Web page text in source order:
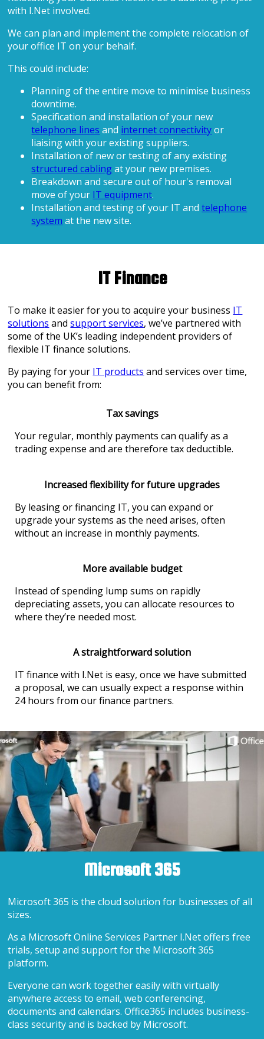
with I.Net involved.
We can plan and implement the complete relocation of
your office IT on your behalf.
This could include:
Planning of the entire move to minimise business
downtime.
Specification and installation of your new
telephone lines and internet connectivityor
liaising with your existing suppliers.
Installation of new or testing of any existing
structured cablingat your new premises.
Breakdown and secure out of hour's removal
move of your IT equipment.
Installation and testing of your IT andtelephone
system at the new site.
IT Finance
To make it easier for you to acquire your business IT
solutions andsupport services, we’ve partnered with
some of the UK’s leading independent providers of
flexible IT finance solutions.
By paying for your IT products and services over time,
you can benefit from:
Tax savings
Your regular, monthly payments can qualify as a
trading expense and are therefore tax deductible.
Increased flexibility for future upgrades
By leasing or financing IT, you can expand or
upgrade your systems as the need arises, often
without an increase in monthly payments.
More available budget
Instead of spending lump sums on rapidly
depreciating assets, you can allocate resources to
where they’re needed most.
A straightforward solution
IT finance with I.Net is easy, once we have submitted
a proposal, we can usually expect a response within
24 hours from our finance partners.
Microsoft 365
Microsoft 365 is the cloud solution for businesses of all
sizes.
As a Microsoft Online Services Partner I.Net offers free
trials, setup and support for the Microsoft 365
platform.
Everyone can work together easily with virtually
anywhere access to email, web conferencing,
documents and calendars. Office365 includes business-
class security and is backed by Microsoft.